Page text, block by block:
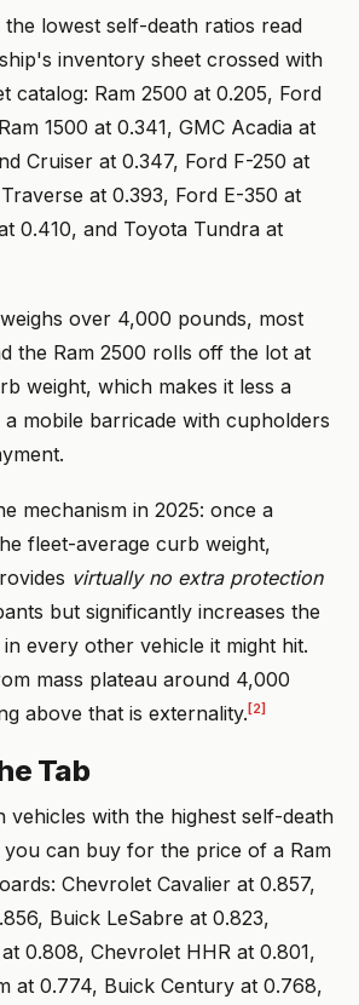
the lowest self-death ratios read
inventory sheet crossed with
catalog: Ram 2500 at 0.205, Ford
1500 at 0.341, GMC Acadia at
Cruiser at 0.347, Ford F-250 at
at 0.393, Ford E-350 at
0.410, and Toyota Tundra at
over 4,000 pounds, most
the Ram 2500 rolls off the lot at
weight, which makes it less a
mobile barricade with cupholders
mechanism in 2025: once a
fleet-average curb weight,
virtually no extra protection
but significantly increases the
every other vehicle it might hit.
mass plateau around 4,000
above that is externality. [2]
Tab
vehicles with the highest self-death
you can buy for the price of a Ram
Chevrolet Cavalier at 0.857,
Buick LeSabre at 0.823,
0.808, Chevrolet HHR at 0.801,
at 0.774, Buick Century at 0.768,